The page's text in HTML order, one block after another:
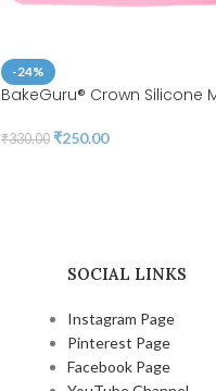
-24%
BakeGuru® Crown Silicone
₹330.00 ₹250.00
SOCIAL LINKS
Instagram Page
Pinterest Page
Facebook Page